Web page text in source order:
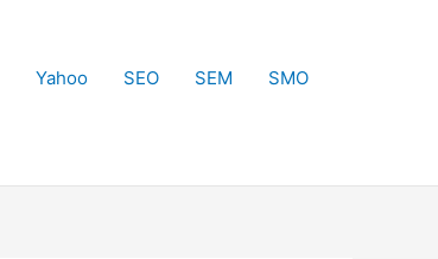
Yahoo SEO SEM
SMO